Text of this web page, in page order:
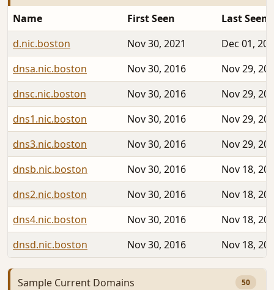
Name First Seen
Last Seen
d.nic.boston
Nov 30, 2021
Dec 01,
dnsa.nic.boston
Nov 30, 2016
Nov 29,
dnsc.nic.boston
Nov 30, 2016
Nov 29,
dns1.nic.boston
Nov 30, 2016
Nov 29,
dns3.nic.boston
Nov 30, 2016
Nov 29,
dnsb.nic.boston
Nov 30, 2016
Nov 18,
dns2.nic.boston
Nov 30, 2016
Nov 18,
dns4.nic.boston
Nov 30, 2016
Nov 18,
dnsd.nic.boston
Nov 30, 2016 Nov 18,
Sample Current Domains 50